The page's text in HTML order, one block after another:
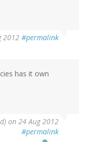
2012 #permalink
has it own
on 24 Aug 2012
#permalink